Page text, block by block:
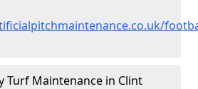
Turf Maintenance in Clint